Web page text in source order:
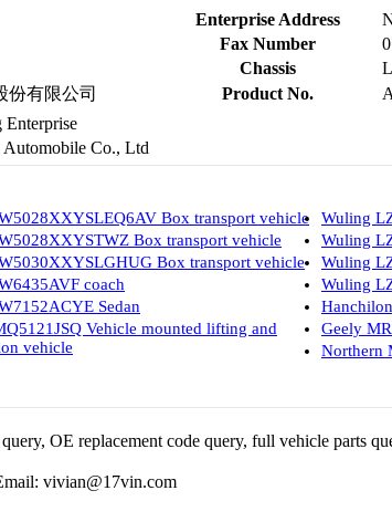
Enterprise Address
Fax Number
Chassis
份有限公司 Product No.
Enterprise
Co., Ltd
Box transport vehicle
Wuling
Box transport vehicle
Wuling
Box transport vehicle
Wuling
coach
Wuling
Sedan
Vehicle mounted lifting and
vehicle
Geely
Northern
OE replacement code query, full vehicle parts
vivian@17vin.com